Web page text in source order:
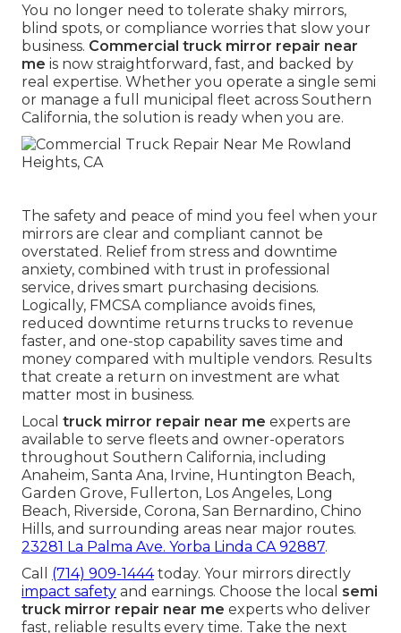
You no longer need to tolerate shaky mirrors,
blind spots, or compliance worries that slow your
business. Commercial truck mirror repair near
me is now straightforward, fast, and backed by
real expertise. Whether you operate a single semi
or manage a full municipal fleet across Southern
California, the solution is ready when you are.
The safety and peace of mind you feel when your
mirrors are clear and compliant cannot be
overstated. Relief from stress and downtime
anxiety, combined with trust in professional
service, drives smart purchasing decisions.
Logically, FMCSA compliance avoids fines,
reduced downtime returns trucks to revenue
faster, and one-stop capability saves time and
money compared with multiple vendors. Results
that create a return on investment are what
matter most in business.
Local truck mirror repair near me experts are
available to serve fleets and owner-operators
throughout Southern California, including
Anaheim, Santa Ana, Irvine, Huntington Beach,
Garden Grove, Fullerton, Los Angeles, Long
Beach, Riverside, Corona, San Bernardino, Chino
Hills, and surrounding areas near major routes.
23281 La Palma Ave. Yorba Linda CA 92887.
Call (714) 909-1444today. Your mirrors directly
impact safety and earnings. Choose the local semi
truck mirror repair near me experts who deliver
fast, reliable results every time. Take the next